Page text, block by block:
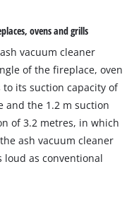
ovens and grills
vacuum cleaner
of the fireplace, oven
its suction capacity of
and the 1.2 m suction
of 3.2 metres, in which
ash vacuum cleaner
loud as conventional